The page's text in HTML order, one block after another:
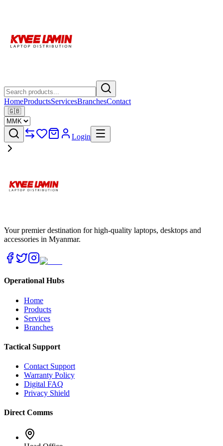
HomeProductsServicesBranchesContact
🇬🇧
Login
Your premier destination for high-quality laptops, desktops and
accessories in Myanmar.
Operational Hubs
Home
Products
Services
Branches
Tactical Support
Contact Support
Warranty Policy
Digital FAQ
Privacy Shield
Direct Comms